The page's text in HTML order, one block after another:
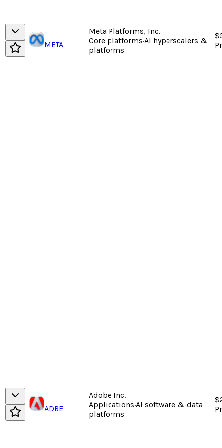
META
Meta Platforms, Inc.
Core platforms·AI hyperscalers &
platforms
ADBE
Adobe Inc.
Applications·AI software & data
platforms